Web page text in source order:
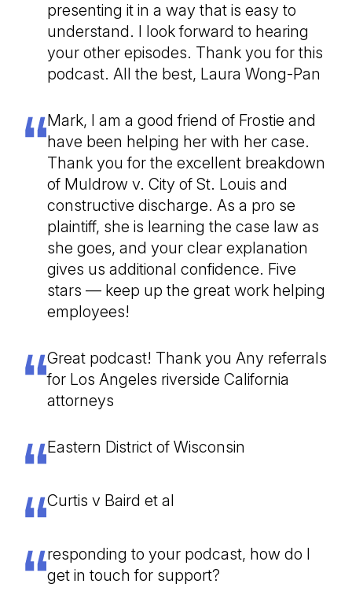
presenting it in a way that is easy to
understand. I look forward to hearing
your other episodes. Thank you for this
podcast. All the best, Laura Wong-Pan
Mark, I am a good friend of Frostie and
have been helping her with her case.
Thank you for the excellent breakdown
of Muldrow v. City of St. Louis and
constructive discharge. As a pro se
plaintiff, she is learning the case law as
she goes, and your clear explanation
gives us additional confidence. Five
stars — keep up the great work helping
employees!
Great podcast! Thank you Any referrals
for Los Angeles riverside California
attorneys
Eastern District of Wisconsin
Curtis v Baird et al
responding to your podcast, how do I
get in touch for support?